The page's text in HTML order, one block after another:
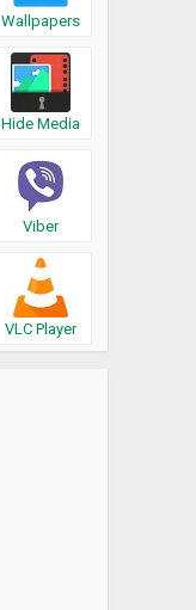
Wallpapers
Hide Media
Viber
VLC Player